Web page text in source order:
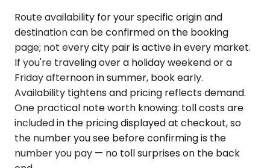
Route availability for your specific origin and
destination can be confirmed on the booking
page; not every city pair is active in every market.
If you're traveling over a holiday weekend or a
Friday afternoon in summer, book early.
Availability tightens and pricing reflects demand.
One practical note worth knowing: toll costs are
included in the pricing displayed at checkout, so
the number you see before confirming is the
number you pay — no toll surprises on the back